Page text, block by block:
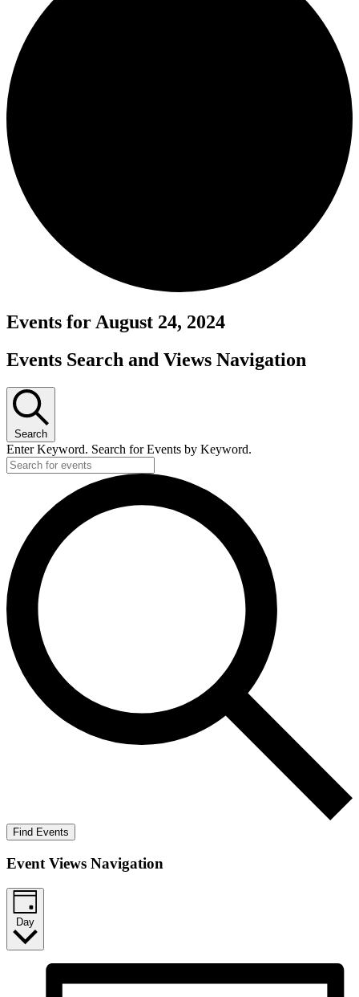
Events for August 24, 2024
Events Search and Views Navigation
Search
Enter Keyword. Search for Events by Keyword.
Find Events
Event Views Navigation
Day